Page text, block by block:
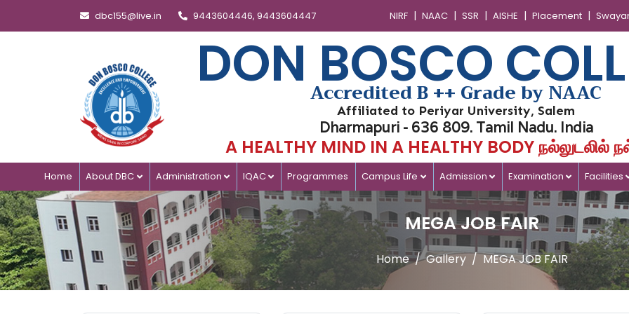
dbc155@live.in 9443604446, 9443604447 NIRF | NAAC | SSR | AISHE | Placement |
DON BOSCO
Accredited B ++ Grade by NAAC
Affiliated to Periyar University, Salem
Dharmapuri - 636 809. Tamil Nadu. India
A HEALTHY MIND IN A HEALTHY BODY நல்லுடலில்
Home About DBC Administration IQAC Programmes Campus Life Admission Examination Facilities
MEGA JOB FAIR
Home Gallery MEGA JOB FAIR